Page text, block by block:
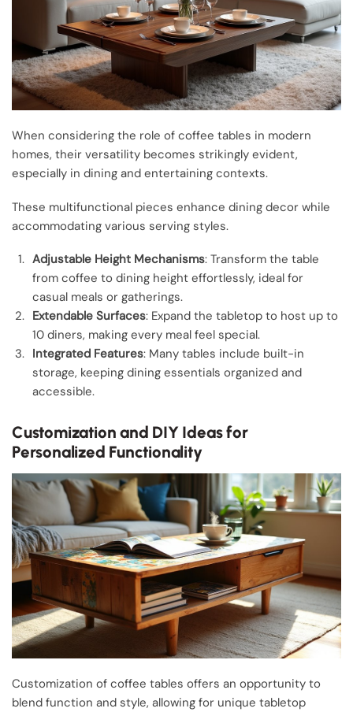
When considering the role of coffee tables in modern
homes, their versatility becomes strikingly evident,
especially in dining and entertaining contexts.
These multifunctional pieces enhance dining decor while
accommodating various serving styles.
Adjustable Height Mechanisms: Transform the table
from coffee to dining height effortlessly, ideal for
casual meals or gatherings.
Extendable Surfaces: Expand the tabletop to host up to
10 diners, making every meal feel special.
Integrated Features: Many tables include built-in
storage, keeping dining essentials organized and
accessible.
Customization and DIY Ideas for
Personalized Functionality
Customization of coffee tables offers an opportunity to
blend function and style, allowing for unique tabletop